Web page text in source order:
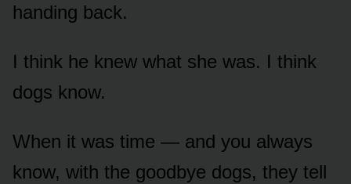
handing back.
I think he knew what she was. I think
dogs know.
When it was time — and you always
know, with the goodbye dogs, they tell